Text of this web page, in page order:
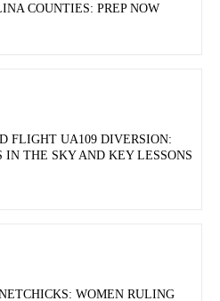
COUNTIES: PREP NOW
FLIGHT UA109 DIVERSION:
IN THE SKY AND KEY LESSONS
WOMEN RULING